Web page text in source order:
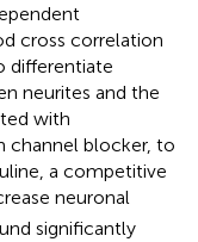
cross correlation
differentiate
neurites and the
with
channel blocker, to
a competitive
neuronal
significantly